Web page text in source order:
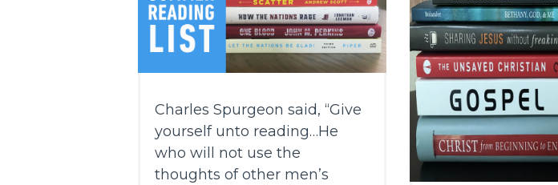
Charles Spurgeon said, “Give
yourself unto reading…He
who will not use the
thoughts of other men’s